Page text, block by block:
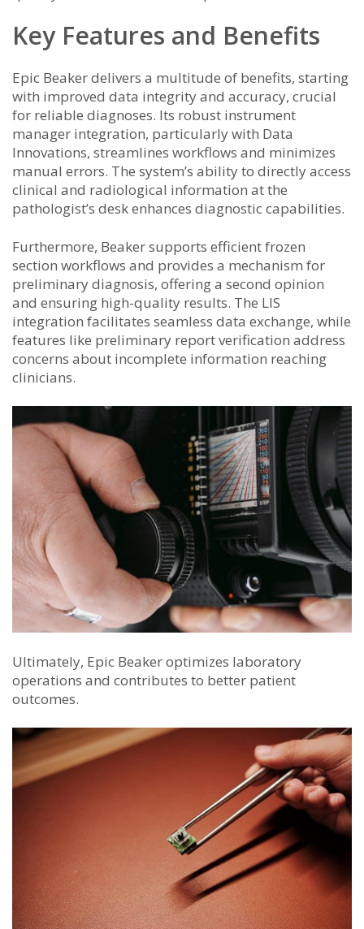
Key Features and Benefits
Epic Beaker delivers a multitude of benefits, starting
with improved data integrity and accuracy, crucial
for reliable diagnoses. Its robust instrument
manager integration, particularly with Data
Innovations, streamlines workflows and minimizes
manual errors. The system’s ability to directly access
clinical and radiological information at the
pathologist’s desk enhances diagnostic capabilities.
Furthermore, Beaker supports efficient frozen
section workflows and provides a mechanism for
preliminary diagnosis, offering a second opinion
and ensuring high-quality results. The LIS
integration facilitates seamless data exchange, while
features like preliminary report verification address
concerns about incomplete information reaching
clinicians.
Ultimately, Epic Beaker optimizes laboratory
operations and contributes to better patient
outcomes.